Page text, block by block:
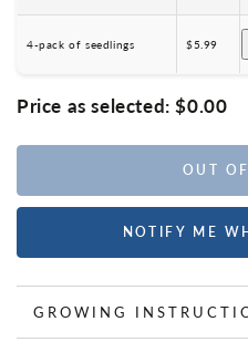
4-pack of seedlings $5.99
Price as selected:$0.00
OUT
NOTIFY ME
GROWING